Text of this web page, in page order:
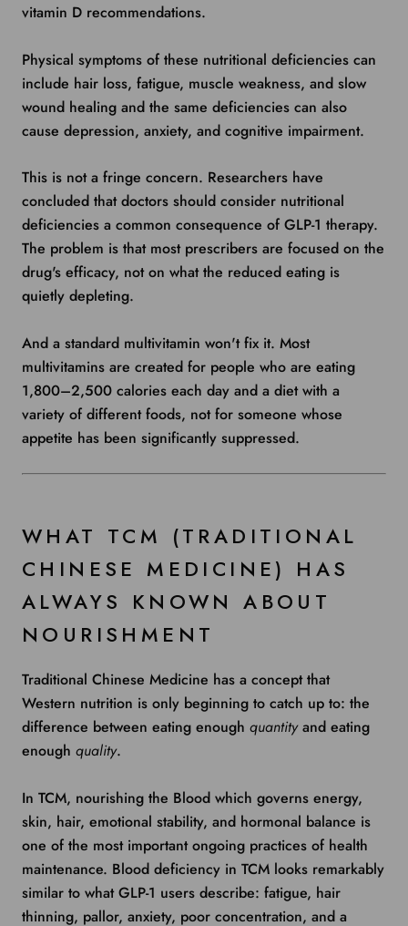
vitamin D recommendations.
Physical symptoms of these nutritional deficiencies can
include hair loss, fatigue, muscle weakness, and slow
wound healing and the same deficiencies can also
cause depression, anxiety, and cognitive impairment.
This is not a fringe concern. Researchers have
concluded that doctors should consider nutritional
deficiencies a common consequence of GLP-1 therapy.
The problem is that most prescribers are focused on the
drug's efficacy, not on what the reduced eating is
quietly depleting.
And a standard multivitamin won't fix it. Most
multivitamins are created for people who are eating
1,800–2,500 calories each day and a diet with a
variety of different foods, not for someone whose
appetite has been significantly suppressed.
WHAT TCM (TRADITIONAL
CHINESE MEDICINE) HAS
ALWAYS KNOWN ABOUT
NOURISHMENT
Traditional Chinese Medicine has a concept that
Western nutrition is only beginning to catch up to: the
difference between eating enough quantityand eating
enough quality.
In TCM, nourishing the Blood which governs energy,
skin, hair, emotional stability, and hormonal balance is
one of the most important ongoing practices of health
maintenance. Blood deficiency in TCM looks remarkably
similar to what GLP-1 users describe: fatigue, hair
thinning, pallor, anxiety, poor concentration, and a